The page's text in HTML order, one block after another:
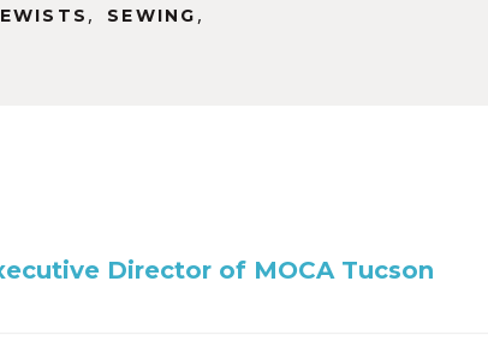
, SEWING ,
Director of MOCA Tucson